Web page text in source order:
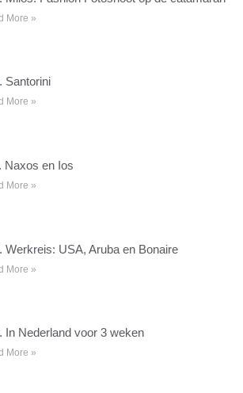
More »
Santorini
More »
Naxos en Ios
More »
Werkreis: USA, Aruba en Bonaire
More »
In Nederland voor 3 weken
More »